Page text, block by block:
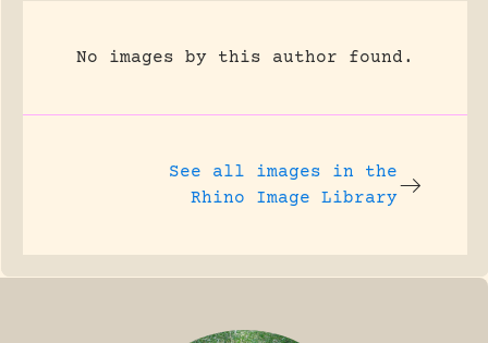
No images by this author found.
See all images in the
Rhino Image Library